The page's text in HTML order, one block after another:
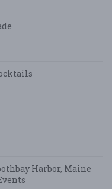
Harbor, Maine